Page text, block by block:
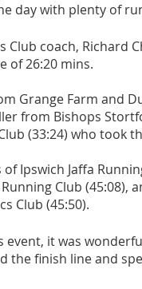
day with plenty of
Club coach, Richard
of 26:20 mins.
Grange Farm and
from Bishops
(33:24) who took
Ipswich Jaffa
Club (45:08),
Club (45:50).
it was
the finish line and